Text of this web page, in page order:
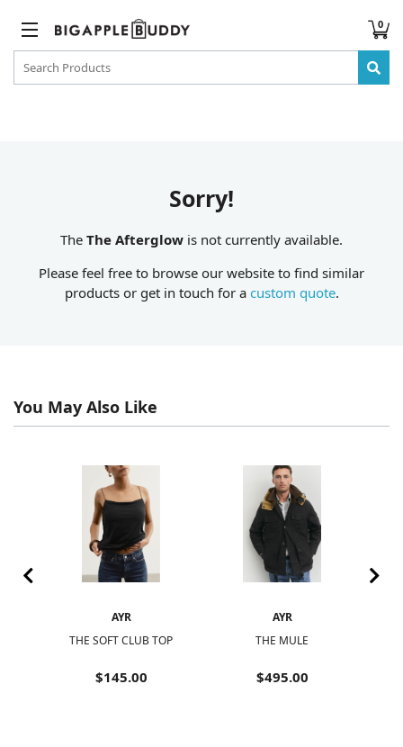
0
Sorry!
The The Afterglow is not currently available.
Please feel free to browse our website to find similar
products or get in touch for a custom quote.
You May Also Like
AYR
THE SOFT CLUB TOP
$145.00
AYR
THE MULE
$495.00